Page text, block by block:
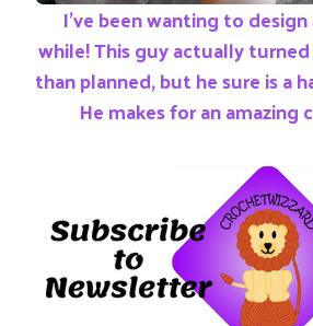
I’ve been wanting to
while! This guy actually
than planned, but he sure is a
He makes for an amazing